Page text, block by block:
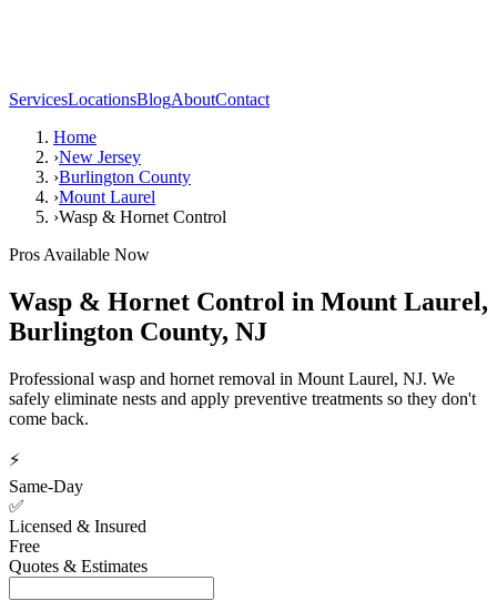
ServicesLocationsBlogAboutContact
Home
›New Jersey
›Burlington County
›Mount Laurel
›Wasp & Hornet Control
Pros Available Now
Wasp & Hornet Control in Mount Laurel,
Burlington County, NJ
Professional wasp and hornet removal in Mount Laurel, NJ. We
safely eliminate nests and apply preventive treatments so they don't
come back.
⚡
Same-Day
✅
Licensed & Insured
Free
Quotes & Estimates